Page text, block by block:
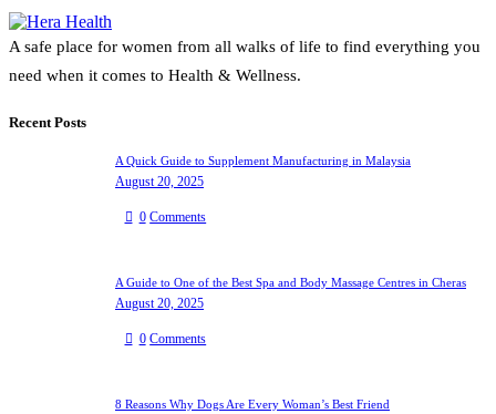
A safe place for women from all walks of life to find everything you
need when it comes to Health & Wellness.
Recent Posts
A Quick Guide to Supplement Manufacturing in Malaysia
August 20, 2025
0 Comments
A Guide to One of the Best Spa and Body Massage Centres in Cheras
August 20, 2025
0 Comments
8 Reasons Why Dogs Are Every Woman’s Best Friend